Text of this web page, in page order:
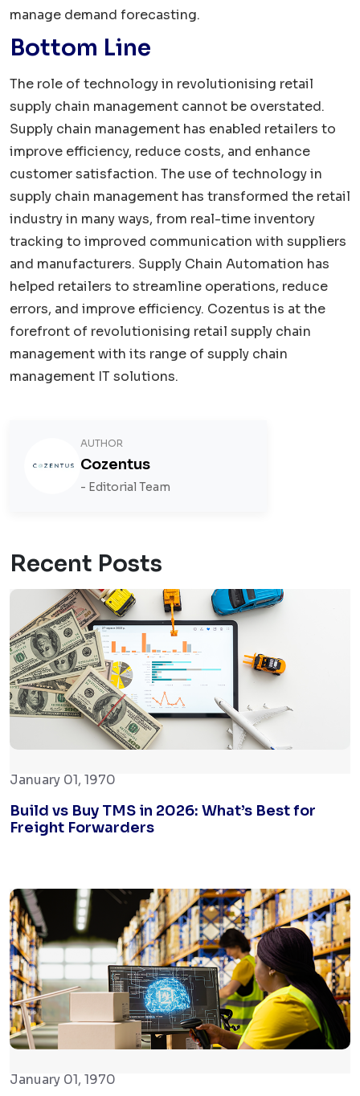
manage demand forecasting.
Bottom Line
The role of technology in revolutionising retail
supply chain management cannot be overstated.
Supply chain management has enabled retailers to
improve efficiency, reduce costs, and enhance
customer satisfaction. The use of technology in
supply chain management has transformed the retail
industry in many ways, from real-time inventory
tracking to improved communication with suppliers
and manufacturers. Supply Chain Automation has
helped retailers to streamline operations, reduce
errors, and improve efficiency. Cozentus is at the
forefront of revolutionising retail supply chain
management with its range of supply chain
management IT solutions.
AUTHOR
Cozentus
- Editorial Team
Recent Posts
January 01, 1970
Build vs Buy TMS in 2026: What’s Best for
Freight Forwarders
January 01, 1970